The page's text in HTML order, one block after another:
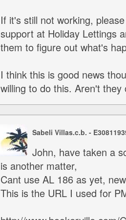
If it's still not working,
support at Holiday Lettings
them to figure out what's
I think this is good news
willing to do this. Aren't they
Sabeli Villas.c.b. -
John, have taken a
is another matter,
Cant use AL 186 as yet,
This is the URL I used for